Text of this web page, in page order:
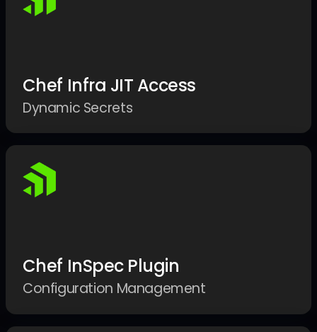
Chef Infra JIT Access
Dynamic Secrets
Chef InSpec Plugin
Configuration Management